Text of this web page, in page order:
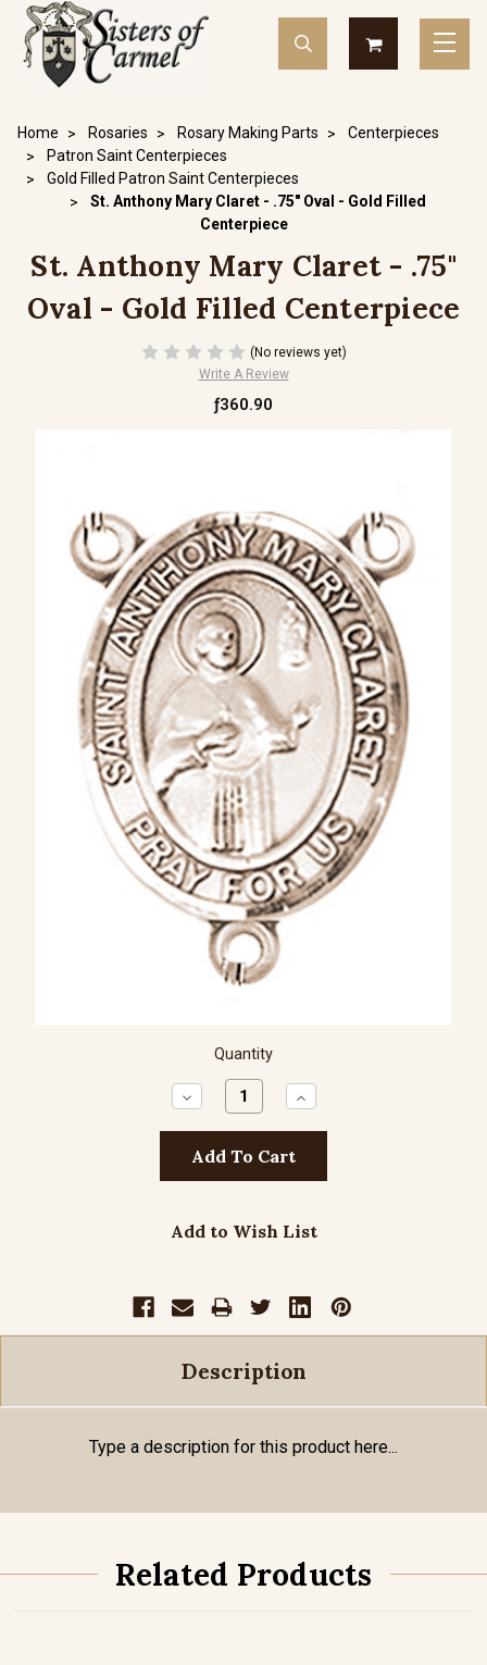
Home Rosaries Rosary Making Parts
Centerpieces
Patron Saint Centerpieces
Gold Filled Patron Saint Centerpieces
St. Anthony Mary Claret - .75" Oval - Gold Filled
Centerpiece
St. Anthony Mary Claret - .75"
Oval - Gold Filled Centerpiece
(No reviews yet)
Write A Review
ƒ360.90
Quantity
Decrease
Quantity:
Increase
Quantity:
Add to Wish List
Description
Type a description for this product here...
Related Products